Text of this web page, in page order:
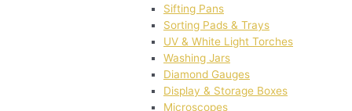
Sifting Pans
Sorting Pads & Trays
UV & White Light Torches
Washing Jars
Diamond Gauges
Display & Storage Boxes
Microscopes